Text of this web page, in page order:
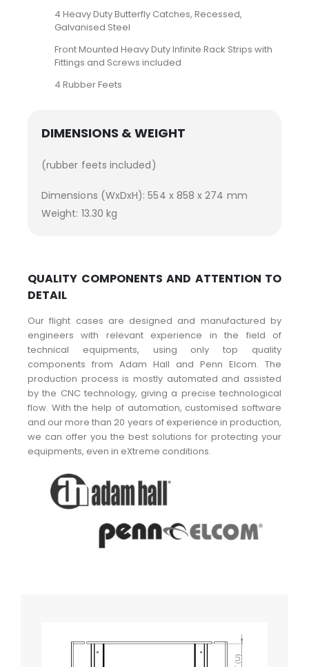
4 Heavy Duty Butterfly Catches, Recessed,
Galvanised Steel
Front Mounted Heavy Duty Infinite Rack Strips with
Fittings and Screws included
4 Rubber Feets
DIMENSIONS & WEIGHT
(rubber feets included)
Dimensions (WxDxH): 554 x 858 x 274 mm
Weight: 13.30 kg
QUALITY COMPONENTS AND ATTENTION TO
DETAIL
Our flight cases are designed and manufactured by
engineers with relevant experience in the field of
technical equipments, using only top quality
components from Adam Hall and Penn Elcom. The
production process is mostly automated and assisted
by the CNC technology, giving a precise technological
flow. With the help of automation, customised software
and our more than 20 years of experience in production,
we can offer you the best solutions for protecting your
equipments, even in eXtreme conditions.